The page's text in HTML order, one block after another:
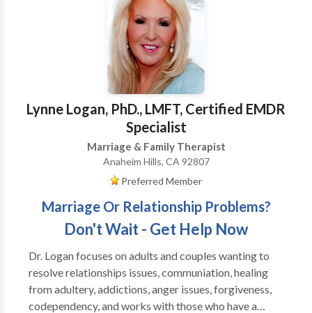
Lynne Logan, PhD., LMFT, Certified EMDR
Specialist
Marriage & Family Therapist
Anaheim Hills, CA 92807
Preferred Member
Marriage Or Relationship Problems?
Don't Wait - Get Help Now
Dr. Logan focuses on adults and couples wanting to
resolve relationships issues, communiation, healing
from adultery, addictions, anger issues, forgiveness,
codependency, and works with those who have a